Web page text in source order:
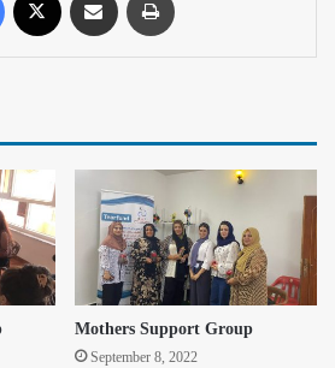
Mothers Support Group
September 8, 2022